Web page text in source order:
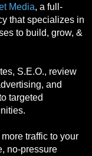
Media, a full-
that specializes in
to build, grow, &
S.E.O., review
and
targeted
traffic to your
no-pressure